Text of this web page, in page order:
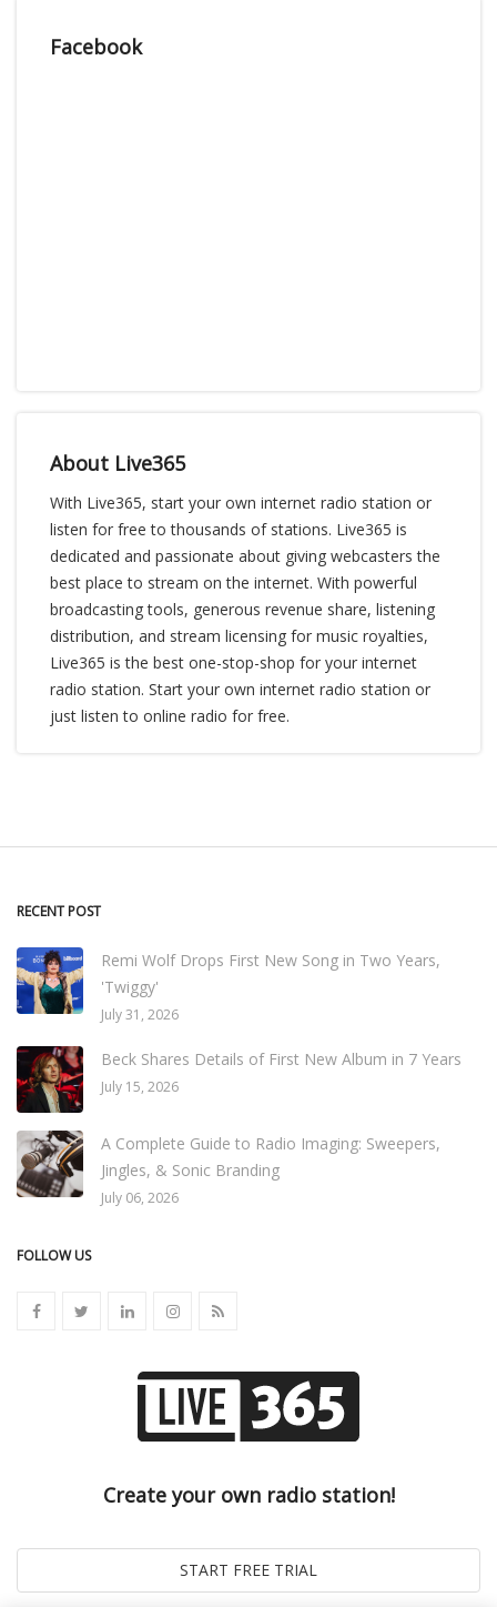
Facebook
About Live365
With Live365, start your own internet radio station or
listen for free to thousands of stations. Live365 is
dedicated and passionate about giving webcasters the
best place to stream on the internet. With powerful
broadcasting tools, generous revenue share, listening
distribution, and stream licensing for music royalties,
Live365 is the best one-stop-shop for your internet
radio station. Start your own internet radio station or
just listen to online radio for free.
RECENT POST
Remi Wolf Drops First New Song in Two Years,
'Twiggy'
July 31, 2026
Beck Shares Details of First New Album in 7 Years
July 15, 2026
A Complete Guide to Radio Imaging: Sweepers,
Jingles, & Sonic Branding
July 06, 2026
FOLLOW US
Create your own radio station!